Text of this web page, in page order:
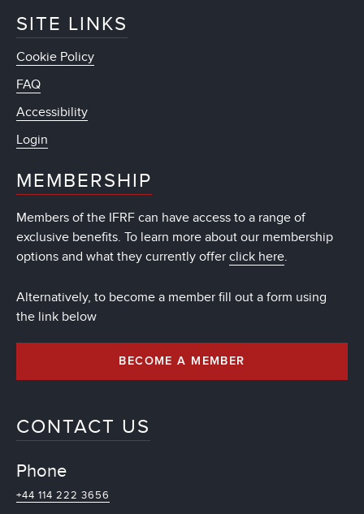
SITE LINKS
Cookie Policy
FAQ
Accessibility
Login
MEMBERSHIP
Members of the IFRF can have access to a range of
exclusive benefits. To learn more about our membership
options and what they currently offer click here.
Alternatively, to become a member fill out a form using
the link below
BECOME A MEMBER
CONTACT US
Phone
+44 114 222 3656